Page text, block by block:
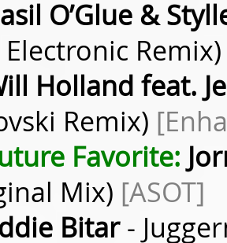
O’Glue &
Electronic
Holland feat.
Remix)
Favorite:
Mix) [ASOT]
Bitar-